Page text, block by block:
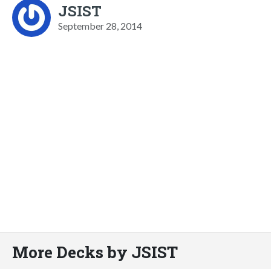
JSIST
September 28, 2014
More Decks by JSIST